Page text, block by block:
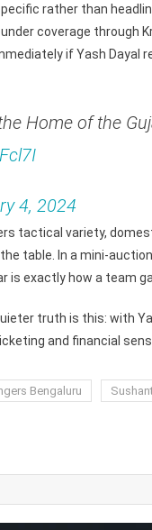
rather than
coverage through
if Yash Dayal
Home of the
4, 2024
tactical variety,
table. In a mini-
is exactly how a team
truth is this: with
and financial
Bengaluru